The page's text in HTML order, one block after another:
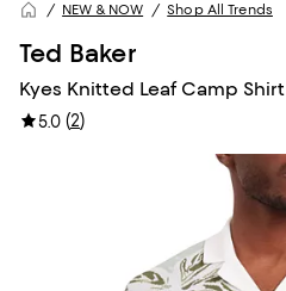
NEW & NOW Shop All Trends
Ted Baker
Kyes Knitted Leaf Camp Shirt
5.0 (2)